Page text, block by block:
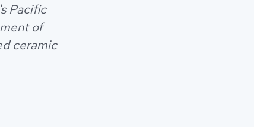
Pacific
of
ceramic